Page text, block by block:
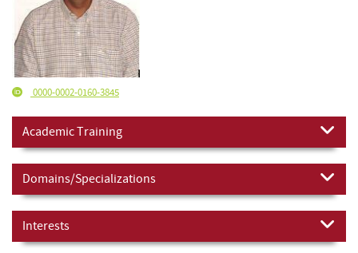
0000-0002-0160-3845
Academic Training
Domains/Specializations
Interests